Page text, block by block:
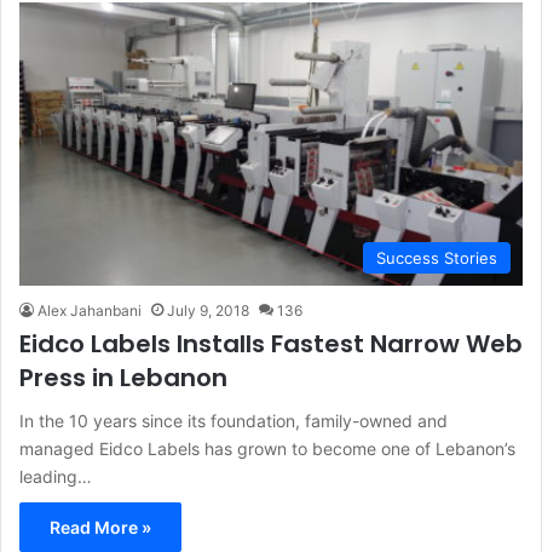
Success Stories
Alex Jahanbani July 9, 2018 136
Eidco Labels Installs Fastest Narrow Web
Press in Lebanon
In the 10 years since its foundation, family-owned and
managed Eidco Labels has grown to become one of Lebanon’s
leading…
Read More »